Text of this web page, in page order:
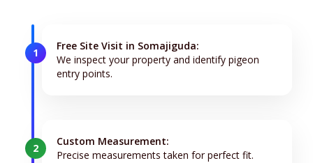
1
Free Site Visit in Somajiguda:
We inspect your property and identify pigeon
entry points.
2
Custom Measurement:
Precise measurements taken for perfect fit.